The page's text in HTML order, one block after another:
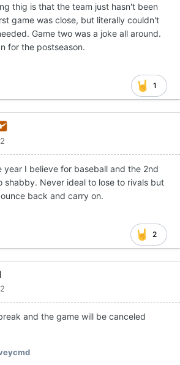
thig is that the team just hasn't been
game was close, but literally couldn't
Game two was a joke all around.
for the postseason.
1
year I believe for baseball and the 2nd
shabby. Never ideal to lose to rivals but
back and carry on.
2
and the game will be canceled